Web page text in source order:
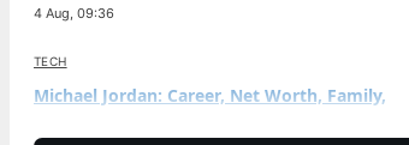
4 Aug, 09:36
TECH
Michael Jordan: Career, Net Worth, Family,